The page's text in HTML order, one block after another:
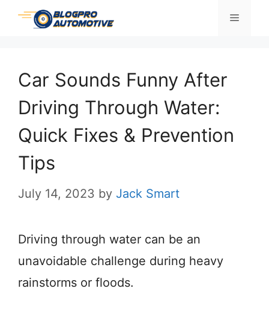
Skip
Menu
Car Sounds Funny After
Driving Through Water:
Quick Fixes & Prevention
Tips
July 14, 2023 by Jack Smart
Driving through water can be an
unavoidable challenge during heavy
rainstorms or floods.